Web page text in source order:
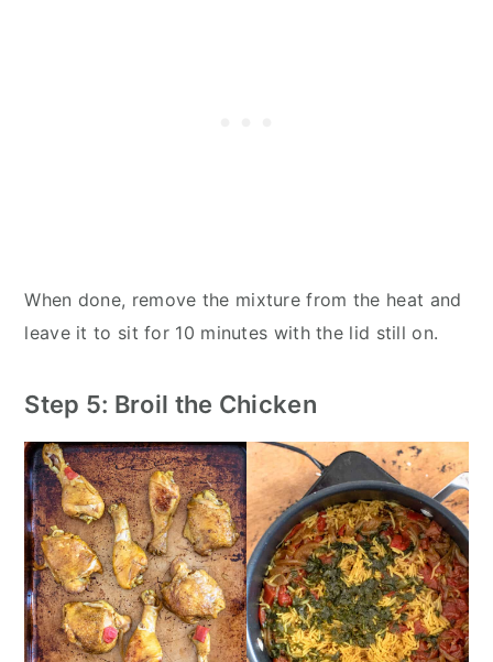
When done, remove the mixture from the heat and
leave it to sit for 10 minutes with the lid still on.
Step 5: Broil the Chicken